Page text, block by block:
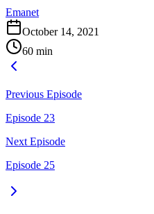
Emanet
October 14, 2021
60 min
Previous Episode
Episode 23
Next Episode
Episode 25